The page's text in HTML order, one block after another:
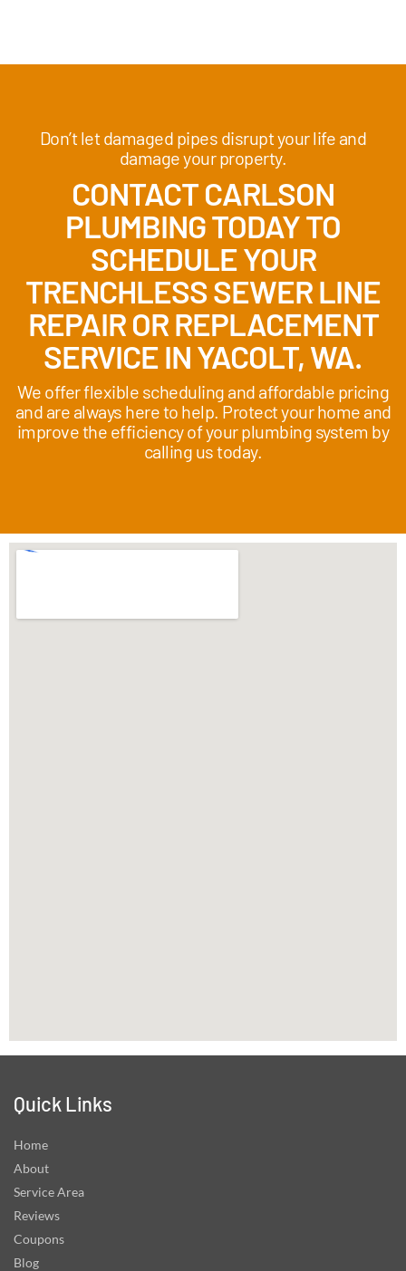
Don’t let damaged pipes disrupt your life and
damage your property.
CONTACT CARLSON
PLUMBING TODAY TO
SCHEDULE YOUR
TRENCHLESS SEWER LINE
REPAIR OR REPLACEMENT
SERVICE IN YACOLT, WA.
We offer flexible scheduling and affordable pricing
and are always here to help. Protect your home and
improve the efficiency of your plumbing system by
calling us today.
Quick Links
Home
About
Service Area
Reviews
Coupons
Blog